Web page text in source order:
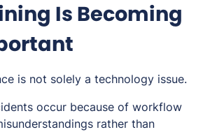
Is Becoming
is not solely a technology issue.
occur because of workflow
rather than